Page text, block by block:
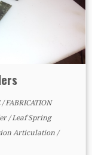
/FABRICATION
/Leaf Spring
Articulation /